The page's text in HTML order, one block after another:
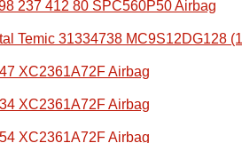
237 412 80 SPC560P50 Airbag
Temic 31334738 MC9S12DG128
XC2361A72F Airbag
XC2361A72F Airbag
XC2361A72F Airbag